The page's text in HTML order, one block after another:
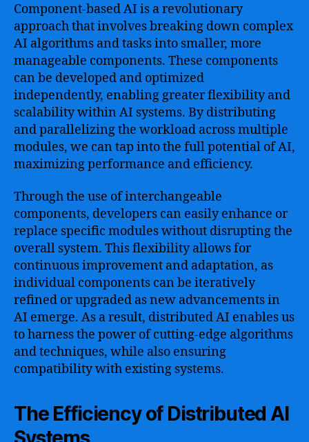
Component-based AI is a revolutionary
approach that involves breaking down complex
AI algorithms and tasks into smaller, more
manageable components. These components
can be developed and optimized
independently, enabling greater flexibility and
scalability within AI systems. By distributing
and parallelizing the workload across multiple
modules, we can tap into the full potential of AI,
maximizing performance and efficiency.
Through the use of interchangeable
components, developers can easily enhance or
replace specific modules without disrupting the
overall system. This flexibility allows for
continuous improvement and adaptation, as
individual components can be iteratively
refined or upgraded as new advancements in
AI emerge. As a result, distributed AI enables us
to harness the power of cutting-edge algorithms
and techniques, while also ensuring
compatibility with existing systems.
The Efficiency of Distributed AI